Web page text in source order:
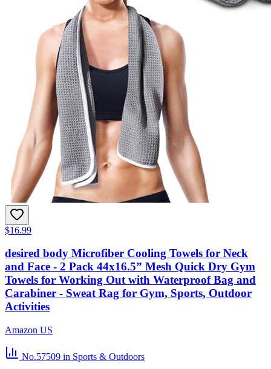
$16.99
desired body Microfiber Cooling Towels for Neck
and Face - 2 Pack 44x16.5” Mesh Quick Dry Gym
Towels for Working Out with Waterproof Bag and
Carabiner - Sweat Rag for Gym, Sports, Outdoor
Activities
Amazon US
No.57509 in Sports & Outdoors